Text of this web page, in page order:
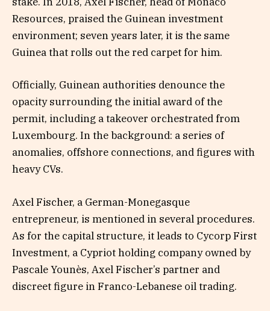
Resources, praised the Guinean investment
environment; seven years later, it is the same
Guinea that rolls out the red carpet for him.
Officially, Guinean authorities denounce the
opacity surrounding the initial award of the
permit, including a takeover orchestrated from
Luxembourg. In the background: a series of
anomalies, offshore connections, and figures with
heavy CVs.
Axel Fischer, a German-Monegasque
entrepreneur, is mentioned in several procedures.
As for the capital structure, it leads to Cycorp First
Investment, a Cypriot holding company owned by
Pascale Younès, Axel Fischer’s partner and
discreet figure in Franco-Lebanese oil trading.